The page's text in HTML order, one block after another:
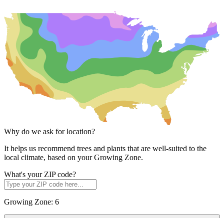
Why do we ask for location?
It helps us recommend trees and plants that are well-suited to the
local climate, based on your Growing Zone.
What's your ZIP code?
Growing Zone: 6